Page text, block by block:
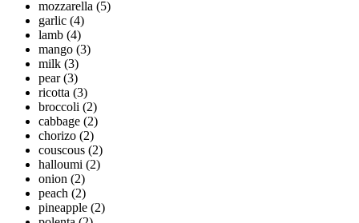
mozzarella (5)
garlic (4)
lamb (4)
mango (3)
milk (3)
pear (3)
ricotta (3)
broccoli (2)
cabbage (2)
chorizo (2)
couscous (2)
halloumi (2)
onion (2)
peach (2)
pineapple (2)